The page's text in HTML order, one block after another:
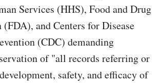
Services (HHS), Food and Drug
and Centers for Disease
(CDC) demanding
of "all records referring or
safety, and efficacy of